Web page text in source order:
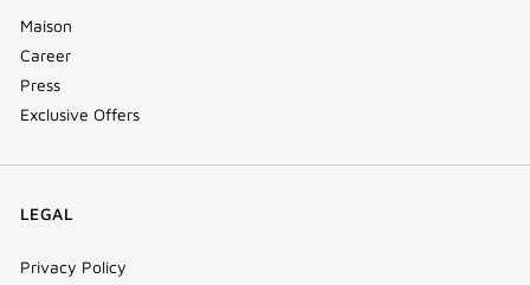
Maison
Career
Press
Exclusive Offers
LEGAL
Privacy Policy